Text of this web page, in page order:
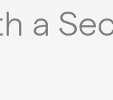
a